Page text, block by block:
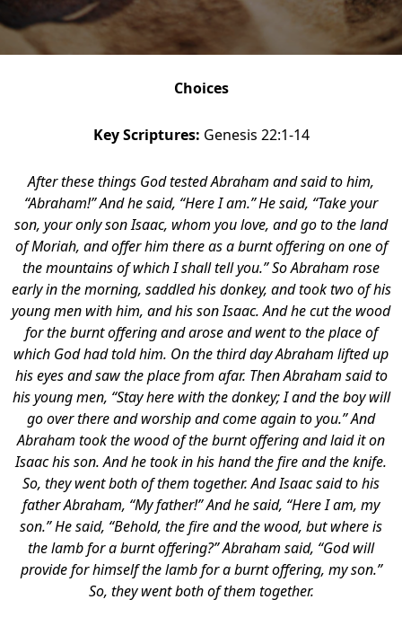
Choices
Key Scriptures: Genesis 22:1-14
After these things God tested Abraham and said to him,
“Abraham!” And he said, “Here I am.”He said, “Take your
son, your only son Isaac, whom you love, and go to the land
of Moriah, and offer him there as a burnt offering on one of
the mountains of which I shall tell you.” So Abraham rose
early in the morning, saddled his donkey, and took two of his
young men with him, and his son Isaac. And he cut the wood
for the burnt offering and arose and went to the place of
which God had told him. On the third day Abraham lifted up
his eyes and saw the place from afar. Then Abraham said to
his young men, “Stay here with the donkey; I and the boy will
go over there and worship and come again to you.” And
Abraham took the wood of the burnt offering and laid it on
Isaac his son. And he took in his hand the fire and the knife.
So, they went both of them together. And Isaac said to his
father Abraham, “My father!” And he said, “Here I am, my
son.” He said, “Behold, the fire and the wood, but where is
the lamb for a burnt offering?” Abraham said, “God will
provide for himself the lamb for a burnt offering, my son.”
So, they went both of them together.